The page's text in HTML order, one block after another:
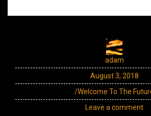
adam
August 3, 2018
/Welcome To The
Leave a comment